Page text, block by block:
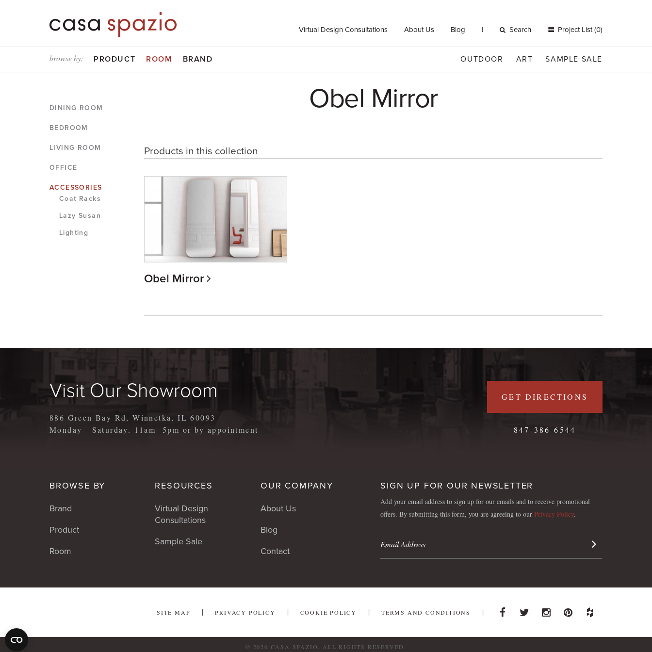
Virtual Design Consultations About Us Blog Search Project List (0)
browse by: PRODUCT ROOM BRAND OUTDOOR ART SAMPLE SALE
DINING ROOM
BEDROOM
LIVING ROOM
OFFICE
ACCESSORIES
Coat Racks
Lazy Susan
Lighting
Obel Mirror
Products in this collection
Obel Mirror
Visit Our Showroom
886 Green Bay Rd, Winnetka, IL 60093
Monday - Saturday. 11am -5pm or by appointment
GET DIRECTIONS
847-386-6544
BROWSE BY
Brand
Product
Room
RESOURCES
Virtual Design
Consultations
Sample Sale
OUR COMPANY
About Us
Blog
Contact
SIGN UP FOR OUR NEWSLETTER
Add your email address to sign up for our emails and to receive promotional
offers. By submitting this form, you are agreeing to ourPrivacy Policy.
Sign Up
SITE MAP PRIVACY POLICY COOKIE POLICY TERMS AND CONDITIONS
© 2026 CASA SPAZIO. ALL RIGHTS RESERVED.